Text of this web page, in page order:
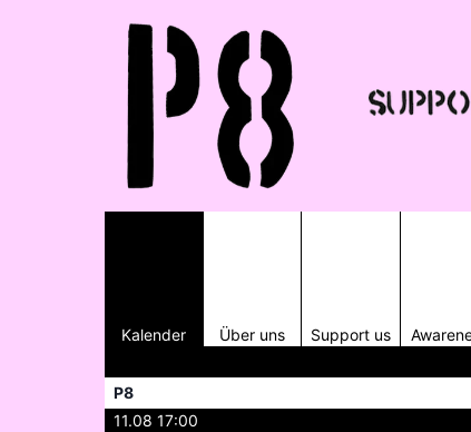
Kalender Über uns Support us
P8
11.08 17:00